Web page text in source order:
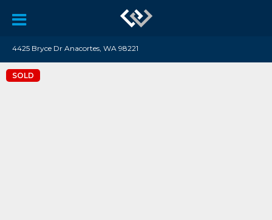
4425 Bryce Dr Anacortes, WA 98221
SOLD